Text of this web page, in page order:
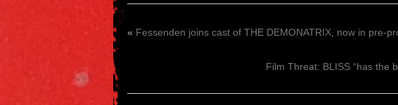
« Fessenden joins cast of THE DEMONATRIX, now in pre-
Film Threat: BLISS “has the